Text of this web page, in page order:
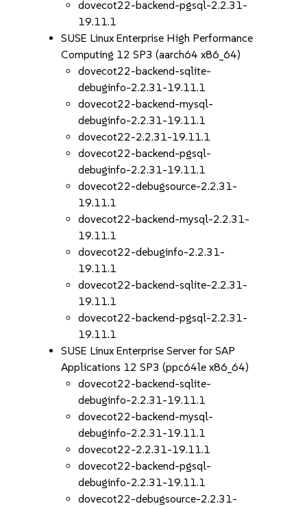
dovecot22-backend-pgsql-2.2.31-
19.11.1
SUSE Linux Enterprise High Performance
Computing 12 SP3 (aarch64 x86_64)
dovecot22-backend-sqlite-
debuginfo-2.2.31-19.11.1
dovecot22-backend-mysql-
debuginfo-2.2.31-19.11.1
dovecot22-2.2.31-19.11.1
dovecot22-backend-pgsql-
debuginfo-2.2.31-19.11.1
dovecot22-debugsource-2.2.31-
19.11.1
dovecot22-backend-mysql-2.2.31-
19.11.1
dovecot22-debuginfo-2.2.31-
19.11.1
dovecot22-backend-sqlite-2.2.31-
19.11.1
dovecot22-backend-pgsql-2.2.31-
19.11.1
SUSE Linux Enterprise Server for SAP
Applications 12 SP3 (ppc64le x86_64)
dovecot22-backend-sqlite-
debuginfo-2.2.31-19.11.1
dovecot22-backend-mysql-
debuginfo-2.2.31-19.11.1
dovecot22-2.2.31-19.11.1
dovecot22-backend-pgsql-
debuginfo-2.2.31-19.11.1
dovecot22-debugsource-2.2.31-